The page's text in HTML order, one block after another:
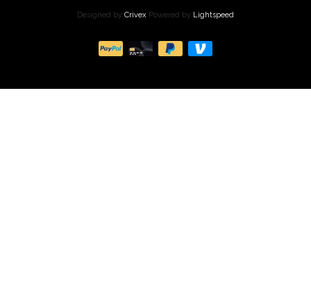
Designed by Crivex Powered by Lightspeed